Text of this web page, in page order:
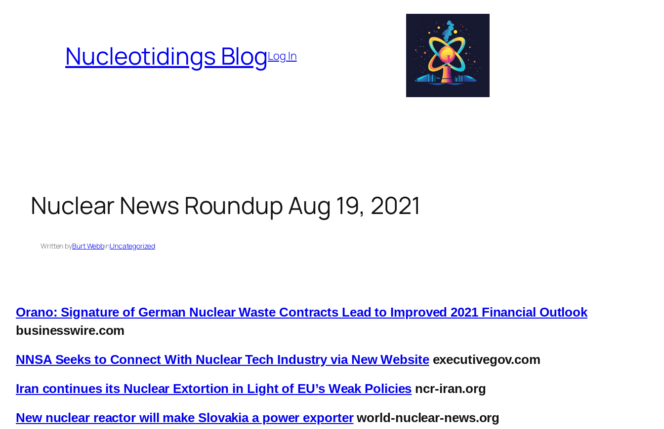
Nucleotidings BlogLog In
Nuclear News Roundup Aug 19, 2021
Written byBurt WebbinUncategorized
Orano: Signature of German Nuclear Waste Contracts Lead to Improved 2021 Financial Outlook
businesswire.com
NNSA Seeks to Connect With Nuclear Tech Industry via New Websiteexecutivegov.com
Iran continues its Nuclear Extortion in Light of EU’s Weak Policies ncr-iran.org
New nuclear reactor will make Slovakia a power exporterworld-nuclear-news.org